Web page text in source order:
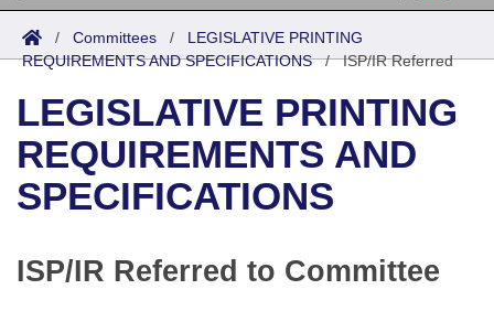
Search
District Finder
Joint
Senate
House
Task Force
Acts
Search by Range
Advanced Search
Code Sections Amended
Bills
Search by Range
Advanced Search
Recently Filed
Calendars
Meetings and Events
House
Arkansas Law
Arkansas Code and Constitution of 1874
Uncodified Historic Legislation
Budget
Search Center
/ Committees / LEGISLATIVE PRINTING
REQUIREMENTS AND SPECIFICATIONS/ISP/IR Referred
LEGISLATIVE PRINTING
REQUIREMENTS AND
SPECIFICATIONS
ISP/IR Referred to Committee